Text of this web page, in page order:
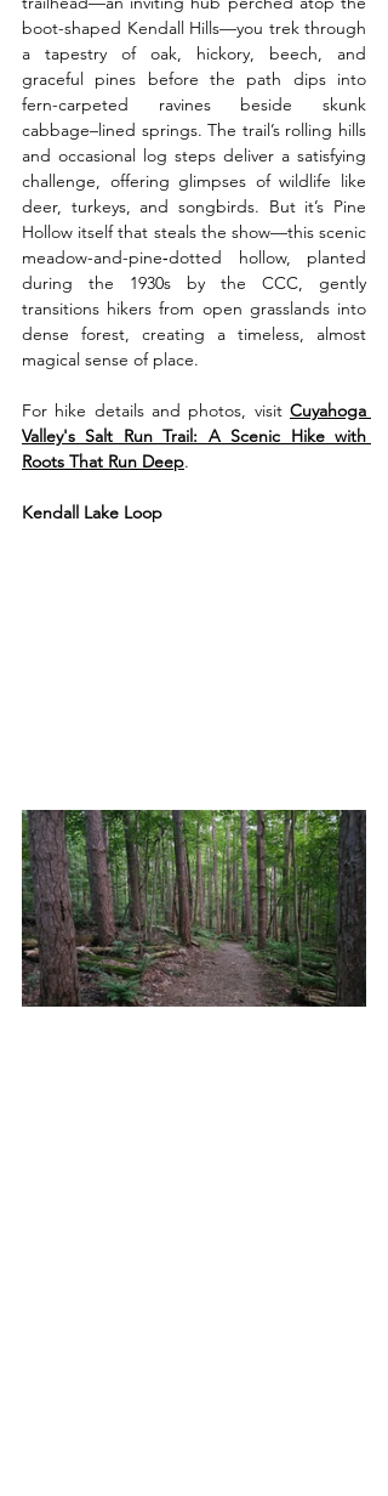
boot-shaped Kendall Hills—you trek through
a tapestry of oak, hickory, beech, and
graceful pines before the path dips into
fern-carpeted ravines beside skunk
cabbage–lined springs. The trail’s rolling hills
and occasional log steps deliver a satisfying
challenge, offering glimpses of wildlife like
deer, turkeys, and songbirds. But it’s Pine
Hollow itself that steals the show—this scenic
meadow-and-pine‑dotted hollow, planted
during the 1930s by the CCC, gently
transitions hikers from open grasslands into
dense forest, creating a timeless, almost
magical sense of place.
For hike details and photos, visit Cuyahoga
Valley's Salt Run Trail: A Scenic Hike with
Roots That Run Deep.
Kendall Lake Loop